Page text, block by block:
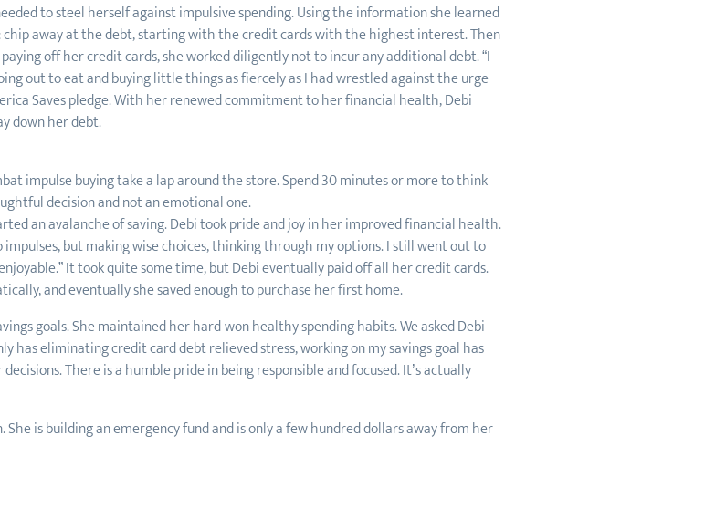
to steel herself against impulsive spending. Using the information she learned
away at the debt, starting with the credit cards with the highest interest. Then
off her credit cards, she worked diligently not to incur any additional debt. “I
out to eat and buying little things as fiercely as I had wrestled against the urge
Saves pledge. With her renewed commitment to her financial health, Debi
down her debt.
impulse buying take a lap around the store. Spend 30 minutes or more to think
decision and not an emotional one.
an avalanche of saving. Debi took pride and joy in her improved financial health.
but making wise choices, thinking through my options. I still went out to
It took quite some time, but Debi eventually paid off all her credit cards.
and eventually she saved enough to purchase her first home.
goals. She maintained her hard-won healthy spending habits. We asked Debi
has eliminating credit card debt relieved stress, working on my savings goal has
There is a humble pride in being responsible and focused. It’s actually
is building an emergency fund and is only a few hundred dollars away from her